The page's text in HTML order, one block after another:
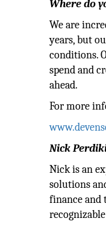
Where do
We are
years, but
conditions.
spend and
ahead.
For more
Nick
Nick is an
solutions
finance and